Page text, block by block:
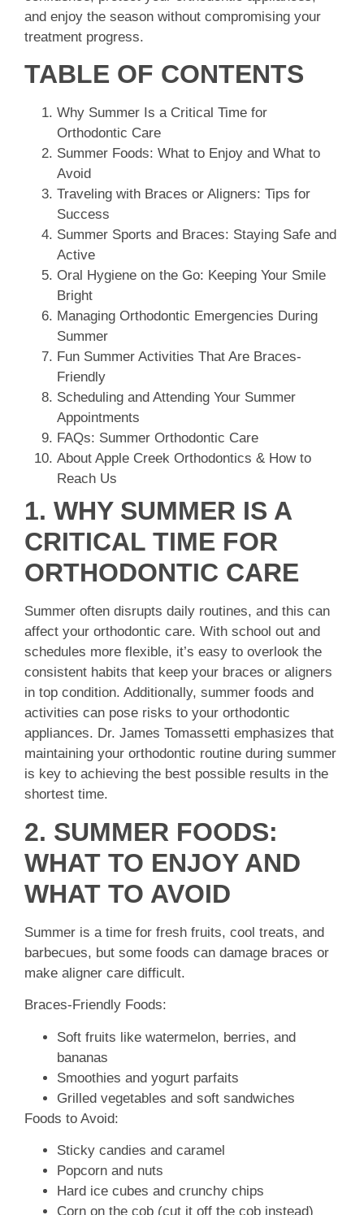
and enjoy the season without compromising your
treatment progress.
TABLE OF CONTENTS
Why Summer Is a Critical Time for
Orthodontic Care
Summer Foods: What to Enjoy and What to
Avoid
Traveling with Braces or Aligners: Tips for
Success
Summer Sports and Braces: Staying Safe and
Active
Oral Hygiene on the Go: Keeping Your Smile
Bright
Managing Orthodontic Emergencies During
Summer
Fun Summer Activities That Are Braces-
Friendly
Scheduling and Attending Your Summer
Appointments
FAQs: Summer Orthodontic Care
About Apple Creek Orthodontics & How to
Reach Us
1. WHY SUMMER IS A
CRITICAL TIME FOR
ORTHODONTIC CARE
Summer often disrupts daily routines, and this can
affect your orthodontic care. With school out and
schedules more flexible, it’s easy to overlook the
consistent habits that keep your braces or aligners
in top condition. Additionally, summer foods and
activities can pose risks to your orthodontic
appliances. Dr. James Tomassetti emphasizes that
maintaining your orthodontic routine during summer
is key to achieving the best possible results in the
shortest time.
2. SUMMER FOODS:
WHAT TO ENJOY AND
WHAT TO AVOID
Summer is a time for fresh fruits, cool treats, and
barbecues, but some foods can damage braces or
make aligner care difficult.
Braces-Friendly Foods:
Soft fruits like watermelon, berries, and
bananas
Smoothies and yogurt parfaits
Grilled vegetables and soft sandwiches
Foods to Avoid:
Sticky candies and caramel
Popcorn and nuts
Hard ice cubes and crunchy chips
Corn on the cob (cut it off the cob instead)